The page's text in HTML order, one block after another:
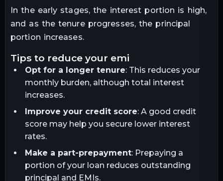
In the early stages, the interest portion is high,
and as the tenure progresses, the principal
portion increases.
tips to reduce your emi
Opt for a longer tenure: This reduces your
monthly burden, although total interest
increases.
Improve your credit score: A good credit
score may help you secure lower interest
rates.
Make a part-prepayment: Prepaying a
portion of your loan reduces outstanding
principal and EMIs.